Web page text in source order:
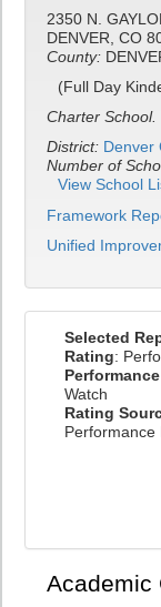
2350 N.
DENVER, CO
County:
(Full Day
Charter School.
District: Denver
Number of
View School
Framework
Unified
Selected
Rating:
Watch
Rating
Performance
Academic